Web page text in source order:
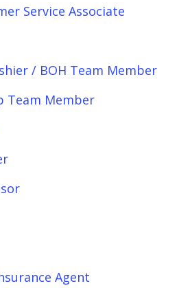
Service Associate
/ BOH Team Member
Team Member
Agent